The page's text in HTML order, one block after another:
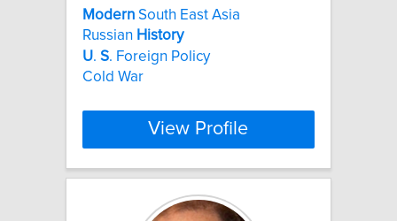
Modern South East Asia
Russian History
U. S. Foreign Policy
Cold War
View Profile